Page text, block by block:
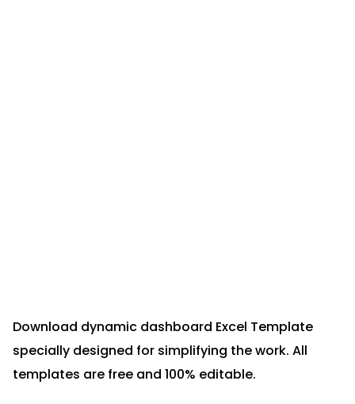
Download dynamic dashboard Excel Template
specially designed for simplifying the work. All
templates are free and 100% editable.